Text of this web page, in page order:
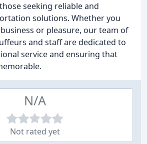
seeking reliable and
solutions. Whether you
or pleasure, our team of
and staff are dedicated to
service and ensuring that
N/A
Not rated yet